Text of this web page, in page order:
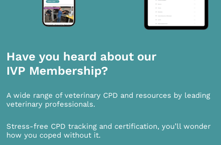
Have you heard about our
IVP Membership?
A wide range of veterinary CPD and resources by leading
veterinary professionals.
Stress-free CPD tracking and certification, you’ll wonder
how you coped without it.